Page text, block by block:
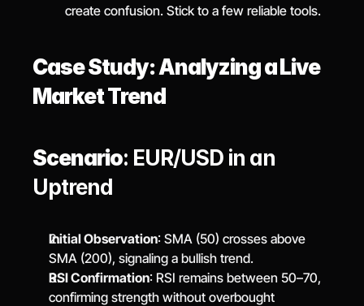
create confusion. Stick to a few reliable tools.
Case Study: Analyzing a Live
Market Trend
Scenario: EUR/USD in an
Uptrend
Initial Observation: SMA (50) crosses above
SMA (200), signaling a bullish trend.
RSI Confirmation: RSI remains between 50–70,
confirming strength without overbought